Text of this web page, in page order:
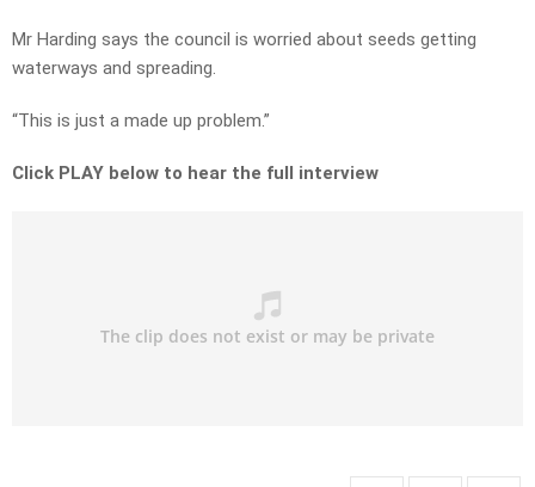
Mr Harding says the council is worried about seeds getting
waterways and spreading.
“This is just a made up problem.”
Click PLAY below to hear the full interview